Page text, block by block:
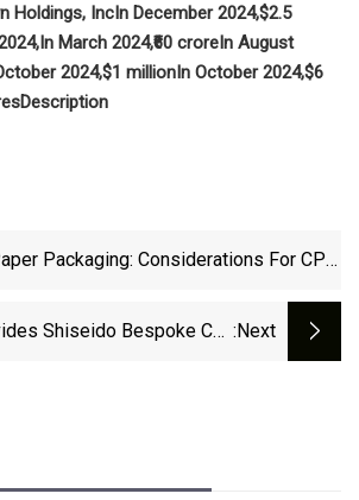
Holdings, IncIn December 2024,$2.5
In March 2024,₹60 croreIn August
2024,$1 millionIn October 2024,$6
Description
Packaging: Considerations For CPG
Shiseido Bespoke Cap :next